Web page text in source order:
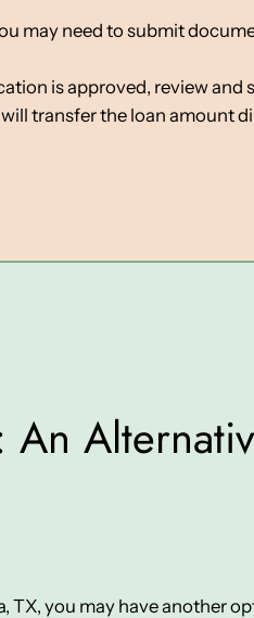
may need to submit
is approved, review and
will transfer the loan
An
TX, you may have another